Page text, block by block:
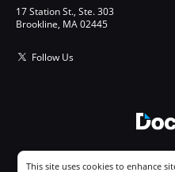
17 Station St., Ste. 303
Brookline, MA 02445
Follow Us
Cookie consent notice
This site uses cookies to enhance